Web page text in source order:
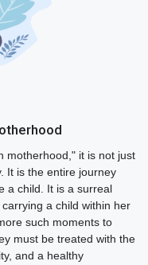
motherhood," it is not just
It is the entire journey
a child. It is a surreal
a child within her
such moments to
must be treated with the
and a healthy